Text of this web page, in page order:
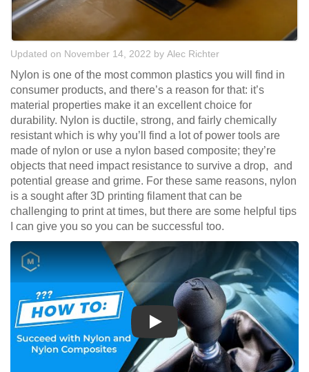
Updated on November 14, 2022 by Alec Richter
Nylon is one of the most common plastics you will find in
consumer products, and there’s a reason for that: it’s
material properties make it an excellent choice for
durability. Nylon is ductile, strong, and fairly chemically
resistant which is why you’ll find a lot of power tools are
made of nylon or use a nylon based composite; they’re
objects that need impact resistance to survive a drop, and
potential grease and grime. For these same reasons, nylon
is a sought after 3D printing filament that can be
challenging to print at times, but there are some helpful tips
I can give you so you can be successful too.
Play